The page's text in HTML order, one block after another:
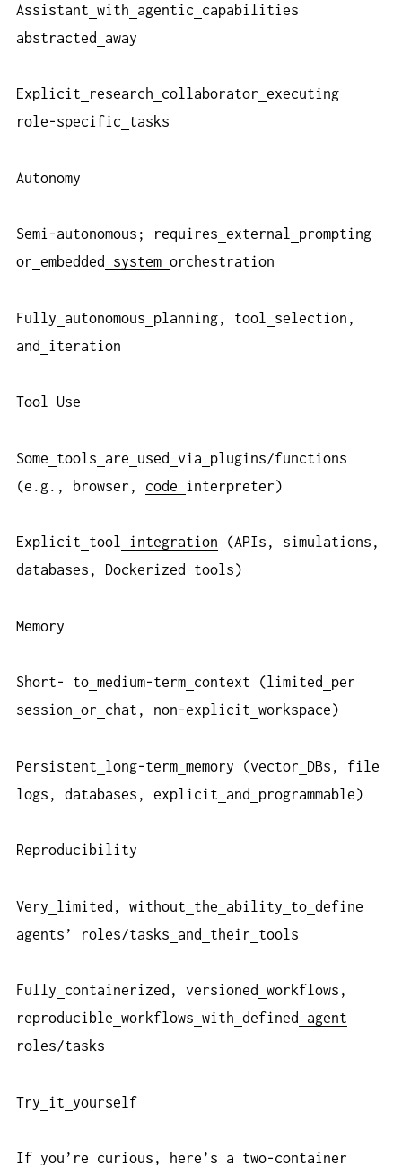
Assistant with agentic
capabilities
abstracted
away
Explicit research collaborator executing
role-specific
tasks
Autonomy
Semi-autonomous; requires external
prompting
or embedded system orchestration
Fully autonomous planning, tool
selection,
and
iteration
Tool Use
Some tools are used via
plugins/functions
(e.g., browser, code interpreter)
Explicit tool integration (APIs, simulations,
databases, Dockerized
tools)
Memory
Short- to medium-term context (limited
per
session or chat, non-explicit workspace)
Persistent long-term memory (vector
DBs, file
logs, databases, explicit
and programmable)
Reproducibility
Very limited, without the ability to define
agents’ roles/tasks
and their tools
Fully containerized, versioned
workflows,
reproducible workflows with defined
agent
roles/tasks
Try it yourself
If you’re curious, here’s a two-container